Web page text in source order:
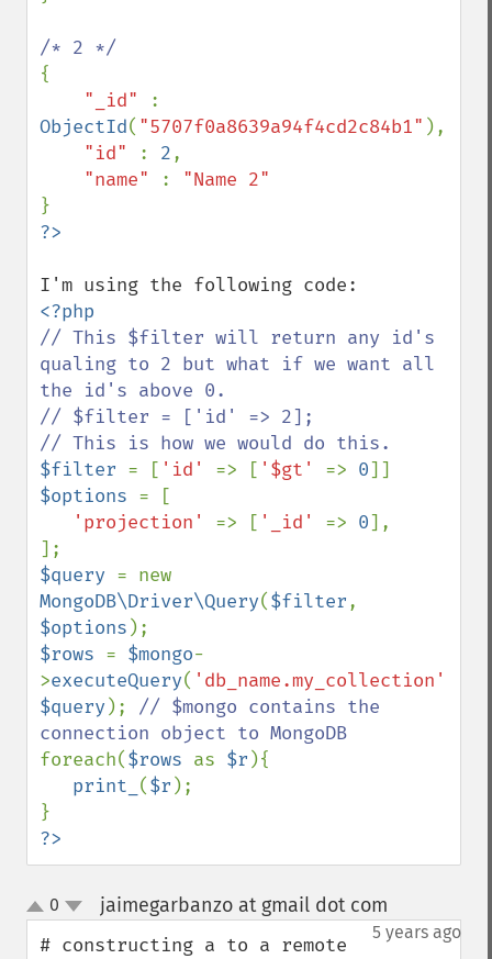
{
"_id"
ObjectId( "5707f0a8639a94f4cd2c84b1" ),
"id"
: 2,
"name"
:
// This $filter will return any id's
qualing to 2 but what if we want all
the id's above 0.
// $filter = ['id' => 2];
$filter = [ 'id' => [ '$gt' => 0
$options = [
'projection' => [ '_id' => 0],
$query
MongoDB\Driver\Query($filter
$options
$rows = $mongo-
>executeQuery( 'db_name.my_collection'
$query ); // $mongo contains the
foreach($rows as $r ){
print_ ($r );
?>
up
down
0 jaimegarbanzo at gmail dot com
5 years ago
# constructing a to a remote